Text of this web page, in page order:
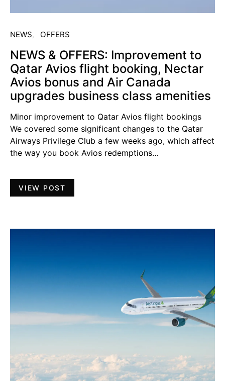
NEWS OFFERS
NEWS & OFFERS: Improvement to
Qatar Avios flight booking, Nectar
Avios bonus and Air Canada
upgrades business class amenities
Minor improvement to Qatar Avios flight bookings
We covered some significant changes to the Qatar
Airways Privilege Club a few weeks ago, which affect
the way you book Avios redemptions…
VIEW POST